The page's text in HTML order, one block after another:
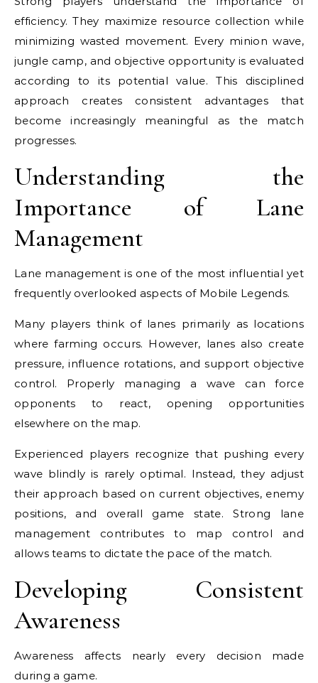
efficiency. They maximize resource collection while
minimizing wasted movement. Every minion wave,
jungle camp, and objective opportunity is evaluated
according to its potential value. This disciplined
approach creates consistent advantages that
become increasingly meaningful as the match
progresses.
Understanding the
Importance of Lane
Management
Lane management is one of the most influential yet
frequently overlooked aspects of Mobile Legends.
Many players think of lanes primarily as locations
where farming occurs. However, lanes also create
pressure, influence rotations, and support objective
control. Properly managing a wave can force
opponents to react, opening opportunities
elsewhere on the map.
Experienced players recognize that pushing every
wave blindly is rarely optimal. Instead, they adjust
their approach based on current objectives, enemy
positions, and overall game state. Strong lane
management contributes to map control and
allows teams to dictate the pace of the match.
Developing Consistent
Awareness
Awareness affects nearly every decision made
during a game.